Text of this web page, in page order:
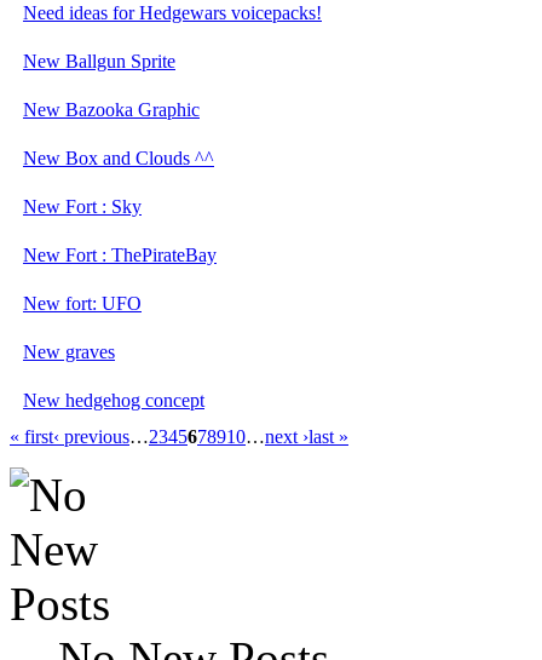
Need ideas for Hedgewars voicepacks!
New Ballgun Sprite
New Bazooka Graphic
New Box and Clouds ^^
New Fort : Sky
New Fort : ThePirateBay
New fort: UFO
New graves
New hedgehog concept
« first‹ previous…2345678910…next ›last »